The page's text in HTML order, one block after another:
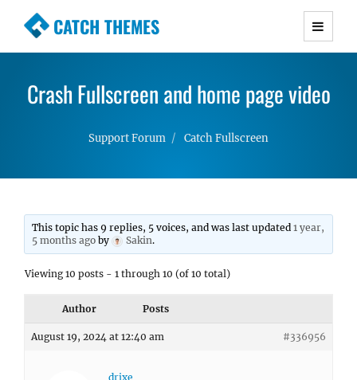
CATCH THEMES
Premium Responsive WordPress Themes with
Simple, Clean and Lightweight Responsive
Crash Fullscreen and home page video
Support Forum Catch Fullscreen
This topic has 9 replies, 5 voices, and was last updated1 year,
5 months ago by Sakin.
Viewing 10 posts - 1 through 10 (of 10 total)
Author Posts
August 19, 2024 at 12:40 am #336956
drixe